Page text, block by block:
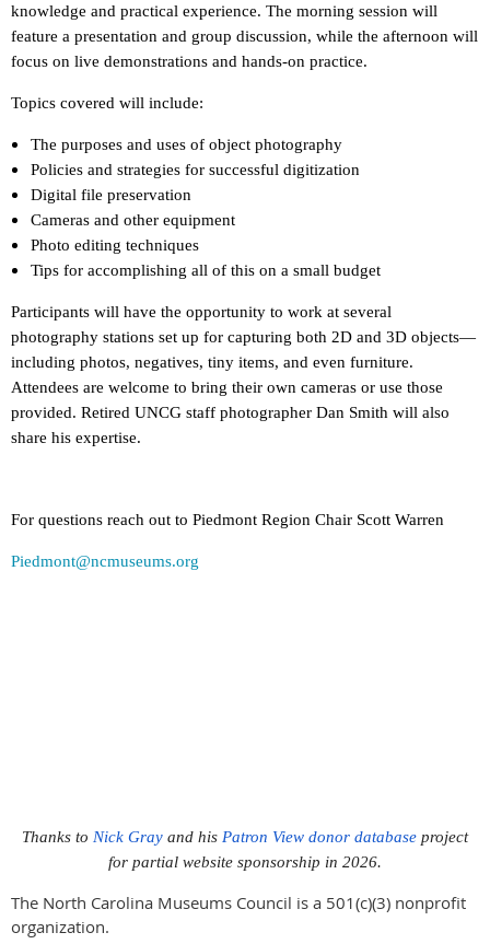
knowledge and practical experience. The morning session will
feature a presentation and group discussion, while the afternoon will
focus on live demonstrations and hands-on practice.
Topics covered will include:
The purposes and uses of object photography
Policies and strategies for successful digitization
Digital file preservation
Cameras and other equipment
Photo editing techniques
Tips for accomplishing all of this on a small budget
Participants will have the opportunity to work at several
photography stations set up for capturing both 2D and 3D objects—
including photos, negatives, tiny items, and even furniture.
Attendees are welcome to bring their own cameras or use those
provided. Retired UNCG staff photographer Dan Smith will also
share his expertise.
For questions reach out to Piedmont Region Chair Scott Warren
Piedmont@ncmuseums.org
Thanks to Nick Gray and his Patron View donor database project
for partial website sponsorship in 2026.
The North Carolina Museums Council is a 501(c)(3) nonprofit
organization.